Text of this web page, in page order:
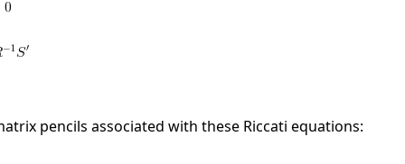
pencils associated with these Riccati equations: